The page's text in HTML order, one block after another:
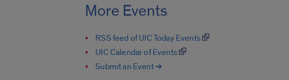
More Events
RSS feed of UIC Today Events
UIC Calendar of Events
Submit an Event ➔